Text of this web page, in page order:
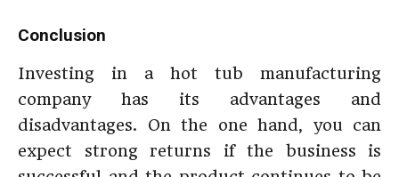
Conclusion
Investing in a hot tub manufacturing
company has its advantages and
disadvantages. On the one hand, you can
expect strong returns if the business is